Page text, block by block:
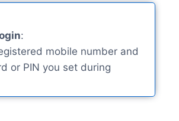
:
mobile number and
or PIN you set during